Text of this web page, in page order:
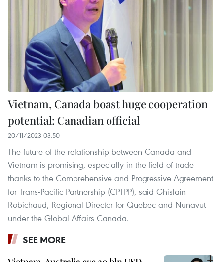
Vietnam, Canada boast huge cooperation
potential: Canadian official
20/11/2023 03:50
The future of the relationship between Canada and
Vietnam is promising, especially in the field of trade
thanks to the Comprehensive and Progressive Agreement
for Trans-Pacific Partnership (CPTPP), said Ghislain
Robichaud, Regional Director for Quebec and Nunavut
under the Global Affairs Canada.
SEE MORE